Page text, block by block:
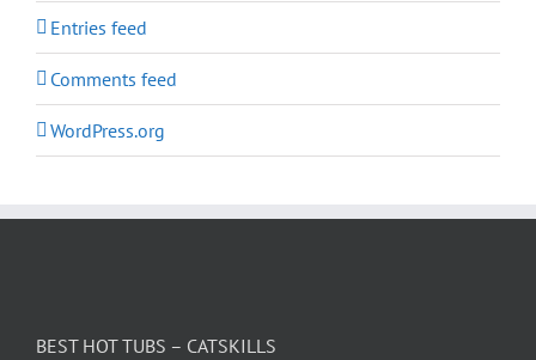
Entries feed
Comments feed
WordPress.org
BEST HOT TUBS – CATSKILLS